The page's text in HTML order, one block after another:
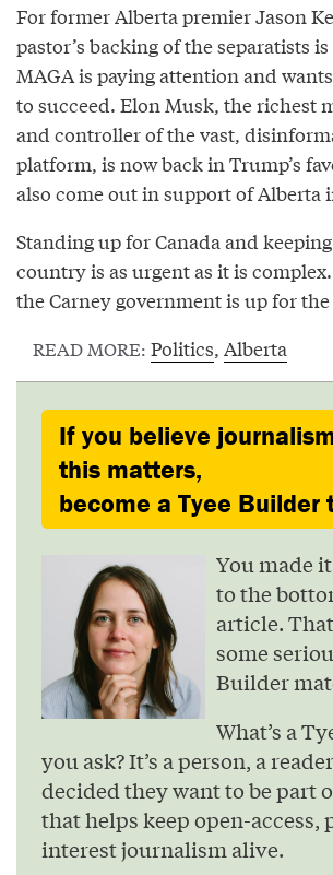
For former Alberta premier Jason
pastor’s backing of the separatists
MAGA is paying attention and
to succeed. Elon Musk, the richest
and controller of the vast,
platform, is now back in Trump’s
also come out in support of Alberta
Standing up for Canada and
country is as urgent as it is
the Carney government is up for
READ MORE: Politics, Alberta
If you believe
this matters,
become a Tyee Builder
You made
to the
article.
some
Builder
What’s a
you ask? It’s a person, a
decided they want to be part
that helps keep open-access,
interest journalism alive.